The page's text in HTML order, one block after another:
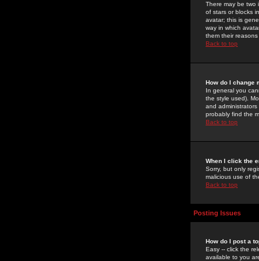
There may be two
of stars or blocks
avatar; this is
way in which
them their
Back to top
How do I change
In general you
the style used).
and
probably find the
Back to top
When I click the
Sorry, but only
malicious use of
Back to top
Posting Issues
How do I post a
Easy -- click the
available to you